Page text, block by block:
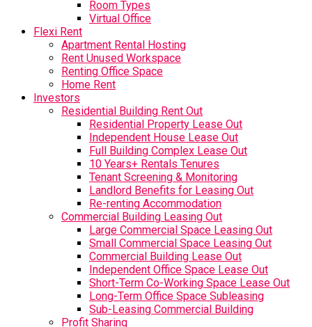
Room Types
Virtual Office
Flexi Rent
Apartment Rental Hosting
Rent Unused Workspace
Renting Office Space
Home Rent
Investors
Residential Building Rent Out
Residential Property Lease Out
Independent House Lease Out
Full Building Complex Lease Out
10 Years+ Rentals Tenures
Tenant Screening & Monitoring
Landlord Benefits for Leasing Out
Re-renting Accommodation
Commercial Building Leasing Out
Large Commercial Space Leasing Out
Small Commercial Space Leasing Out
Commercial Building Lease Out
Independent Office Space Lease Out
Short-Term Co-Working Space Lease Out
Long-Term Office Space Subleasing
Sub-Leasing Commercial Building
Profit Sharing